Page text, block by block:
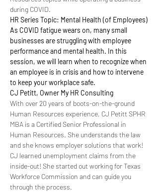
during COVID.
HR Series Topic: Mental Health (of Employees)
As COVID fatigue wears on, many small
businesses are struggling with employee
performance and mental health. In this
session, we will learn when to recognize when
an employee is in crisis and how to intervene
to keep your workplace safe.
CJ Petitt, Owner My HR Consulting
With over 20 years of boots-on-the-ground
Human Resources experience, CJ Petitt SPHR
MBA is a Certified Senior Professional in
Human Resources. She understands the law
and she knows employer solutions that work!
CJ learned unemployment claims from the
inside-out! She started out working for Texas
Workforce Commission and can guide you
through the process.